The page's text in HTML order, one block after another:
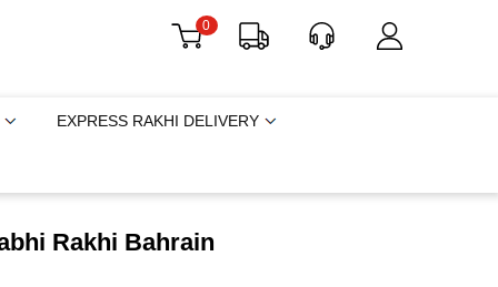
0
EXPRESS RAKHI DELIVERY
Rakhi Bahrain